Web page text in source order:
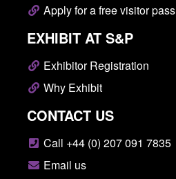
Apply for a free visitor pass
EXHIBIT AT S&P
Exhibitor Registration
Why Exhibit
CONTACT US
Call +44 (0) 207 091 7835
Email us